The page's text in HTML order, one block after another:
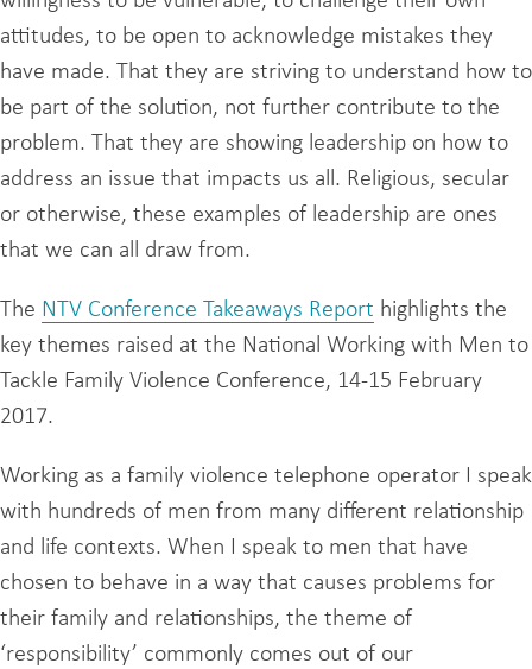
attitudes, to be open to acknowledge mistakes they
have made. That they are striving to understand how to
be part of the solution, not further contribute to the
problem. That they are showing leadership on how to
address an issue that impacts us all. Religious, secular
or otherwise, these examples of leadership are ones
that we can all draw from.
The NTV Conference Takeaways Report highlights the
key themes raised at the National Working with Men to
Tackle Family Violence Conference, 14-15 February
2017.
Working as a family violence telephone operator I speak
with hundreds of men from many different relationship
and life contexts. When I speak to men that have
chosen to behave in a way that causes problems for
their family and relationships, the theme of
‘responsibility’ commonly comes out of our